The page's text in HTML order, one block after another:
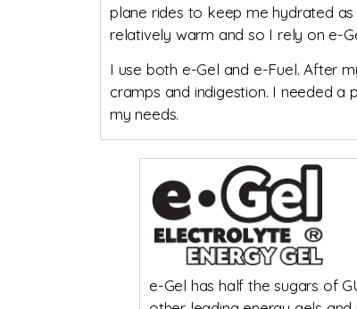
plane rides to keep me hydrated
relatively warm and so I rely on e-
I use both e-Gel and e-Fuel. After
cramps and indigestion. I needed
my needs.
e-Gel has half the sugars of